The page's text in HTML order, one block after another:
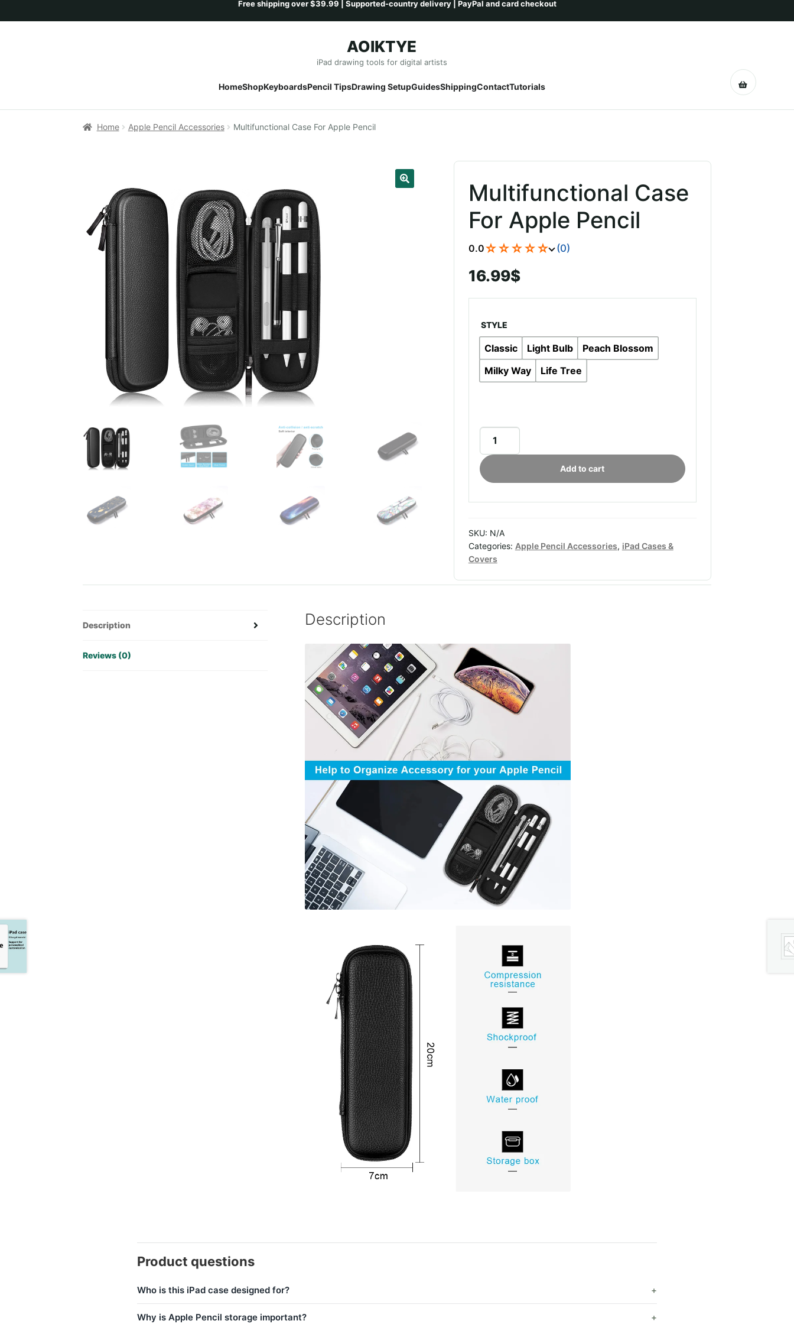
Skip
navigation
Skip
content
AOIKTYE
iPad drawing tools for digital artists
HomeShopKeyboardsPencil TipsDrawing SetupGuidesShippingContactTutorials
Home Apple Pencil Accessories Multifunctional Case For Apple Pencil
Multifunctional Case
For Apple Pencil
0.0☆☆☆☆☆ (0)
16.99$
STYLE
Classic Light Bulb
Peach Blossom
Milky Way
Life Tree
For
Apple
Add to cart
SKU: N/A
Categories: Apple Pencil Accessories, iPad Cases &
Covers
Description
Reviews (0)
Description
Product questions
Who is this iPad case designed for?
Why is Apple Pencil storage important?